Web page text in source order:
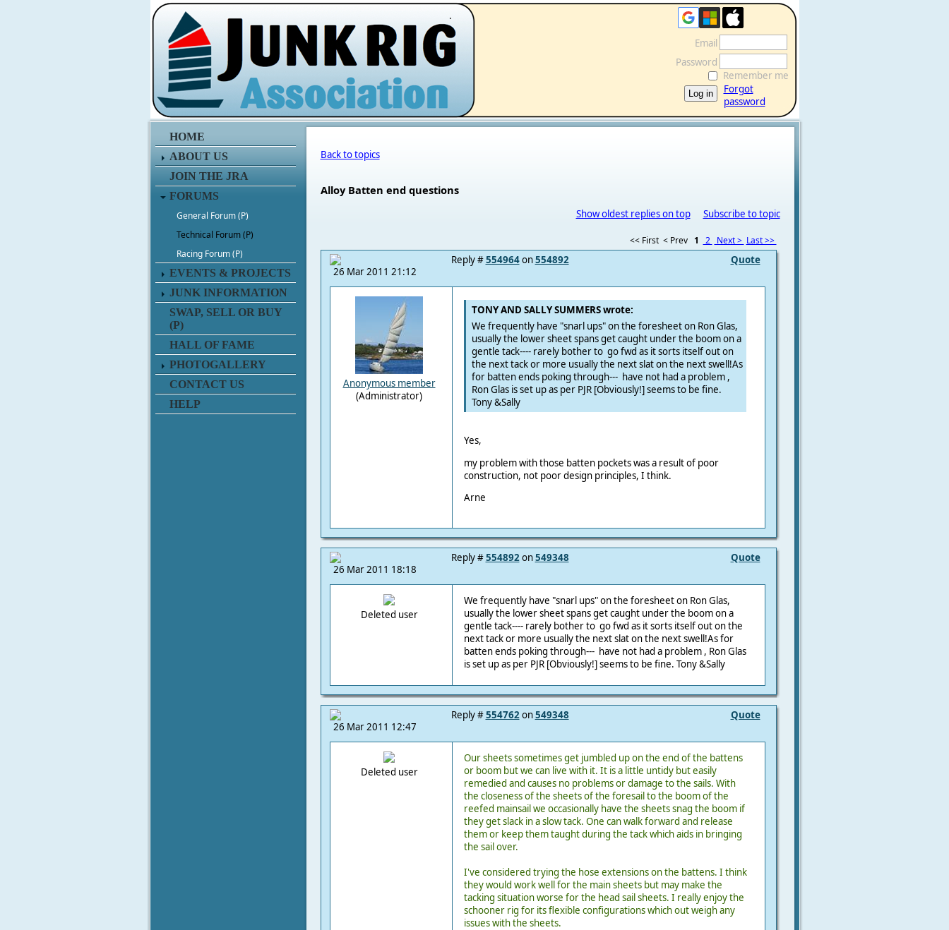
.
HOME
ABOUT US
JOIN THE JRA
FORUMS
General Forum (P)
Technical Forum (P)
Racing Forum (P)
EVENTS & PROJECTS
JUNK INFORMATION
SWAP, SELL OR BUY
(P)
HALL OF FAME
PHOTOGALLERY
CONTACT US
HELP
Email
Password
Remember me
Forgot
password
Back to topics
Alloy Batten end questions
Show oldest replies on top Subscribe to topic
<< First < Prev 1 2 Next > Last >>
26 Mar 2011 21:12
Quote
Reply #554964on554892
Anonymous member
(Administrator)
TONY AND SALLY SUMMERS wrote:
We frequently have "snarl ups" on the foresheet on Ron Glas,
usually the lower sheet spans get caught under the boom on a
gentle tack---- rarely bother to go fwd as it sorts itself out on
the next tack or more usually the next slat on the next swell!As
for batten ends poking through--- have not had a problem ,
Ron Glas is set up as per PJR [Obviously!] seems to be fine.
Tony &Sally
Yes,
my problem with those batten pockets was a result of poor
construction, not poor design principles, I think.
Arne
26 Mar 2011 18:18
Quote
Reply #554892on549348
Deleted user
We frequently have "snarl ups" on the foresheet on Ron Glas,
usually the lower sheet spans get caught under the boom on a
gentle tack---- rarely bother to go fwd as it sorts itself out on the
next tack or more usually the next slat on the next swell!As for
batten ends poking through--- have not had a problem , Ron Glas
is set up as per PJR [Obviously!] seems to be fine. Tony &Sally
26 Mar 2011 12:47
Quote
Reply #554762on549348
Deleted user
Our sheets sometimes get jumbled up on the end of the battens
or boom but we can live with it. It is a little untidy but easily
remedied and causes no problems or damage to the sails. With
the closeness of the sheets of the foresail to the boom of the
reefed mainsail we occasionally have the sheets snag the boom if
they get slack in a slow tack. One can walk forward and release
them or keep them taught during the tack which aids in bringing
the sail over.
I've considered trying the hose extensions on the battens. I think
they would work well for the main sheets but may make the
tacking situation worse for the head sail sheets. I really enjoy the
schooner rig for its flexible configurations which out weigh any
issues with the sheets.